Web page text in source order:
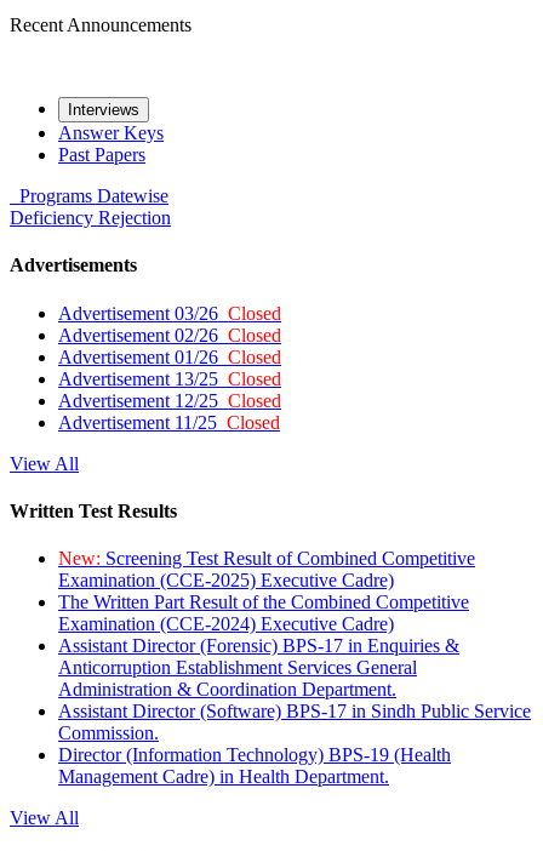
Recent Announcements
Interviews
Answer Keys
Past Papers
Programs Datewise
Deficiency Rejection
Advertisements
Advertisement 03/26 Closed
Advertisement 02/26 Closed
Advertisement 01/26 Closed
Advertisement 13/25 Closed
Advertisement 12/25 Closed
Advertisement 11/25 Closed
View All
Written Test Results
New: Screening Test Result of Combined Competitive
Examination (CCE-2025) Executive Cadre)
The Written Part Result of the Combined Competitive
Examination (CCE-2024) Executive Cadre)
Assistant Director (Forensic) BPS-17 in Enquiries &
Anticorruption Establishment Services General
Administration & Coordination Department.
Assistant Director (Software) BPS-17 in Sindh Public Service
Commission.
Director (Information Technology) BPS-19 (Health
Management Cadre) in Health Department.
View All